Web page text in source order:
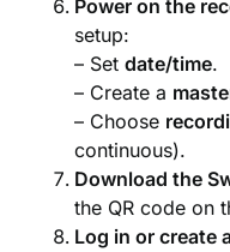
Power on the
setup:
– Setdate/time.
– Create a
– Choose
continuous).
Download the
the QR code on
Log in or create